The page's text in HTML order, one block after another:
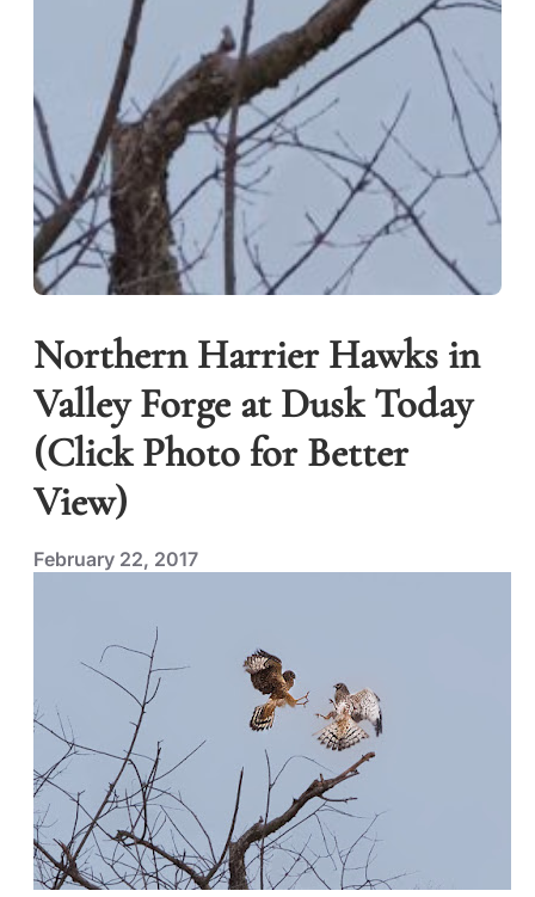
Northern Harrier Hawks in
Valley Forge at Dusk Today
(Click Photo for Better
View)
February 22, 2017